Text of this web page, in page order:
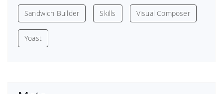
Sandwich Builder Skills Visual Composer
Yoast